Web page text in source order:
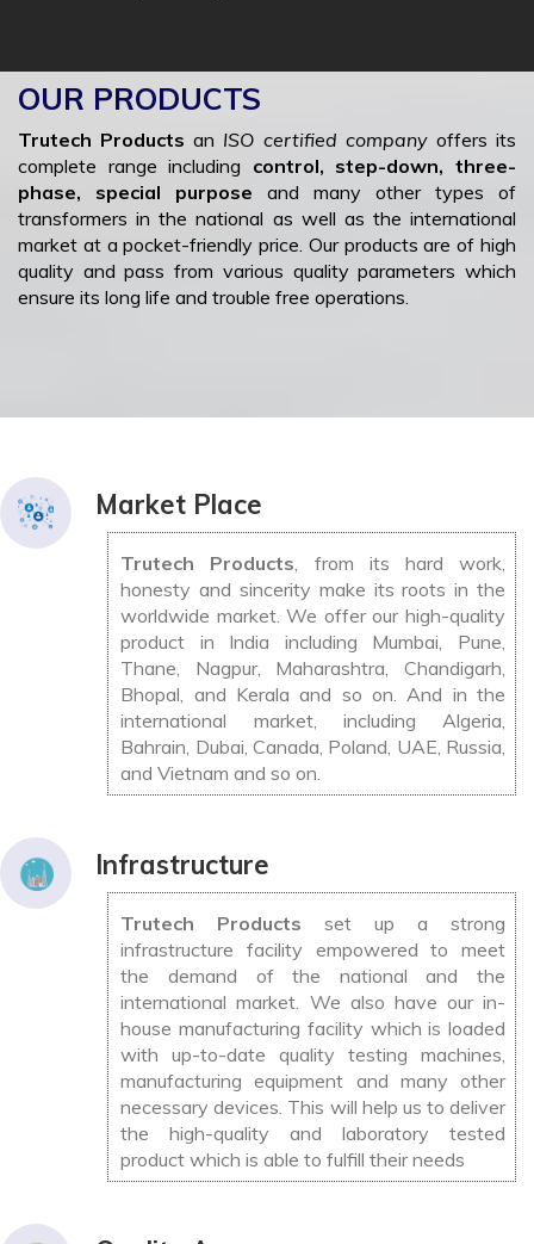
OUR PRODUCTS
Trutech Products an ISO certified companyoffers its
complete range including control, step-down, three-
phase, special purpose and many other types of
transformers in the national as well as the international
market at a pocket-friendly price. Our products are of high
quality and pass from various quality parameters which
ensure its long life and trouble free operations.
Market Place
Trutech Products, from its hard work,
honesty and sincerity make its roots in the
worldwide market. We offer our high-quality
product in India including Mumbai, Pune,
Thane, Nagpur, Maharashtra, Chandigarh,
Bhopal, and Kerala and so on. And in the
international market, including Algeria,
Bahrain, Dubai, Canada, Poland, UAE, Russia,
and Vietnam and so on.
Infrastructure
Trutech Products set up a strong
infrastructure facility empowered to meet
the demand of the national and the
international market. We also have our in-
house manufacturing facility which is loaded
with up-to-date quality testing machines,
manufacturing equipment and many other
necessary devices. This will help us to deliver
the high-quality and laboratory tested
product which is able to fulfill their needs